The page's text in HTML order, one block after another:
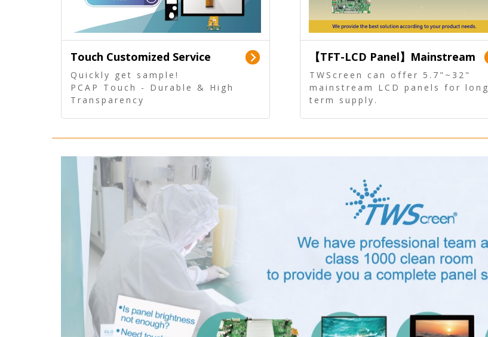
Touch Customized Service
Quickly get sample!
PCAP Touch - Durable & High
Transparency
【TFT-LCD Panel】Mainstream
Panel - Long term supply
TWScreen can offer 5.7"~32"
mainstream LCD panels for long
term supply.
touch, driver board, AD Board,